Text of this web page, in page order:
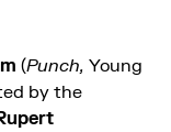
(Punch, Young
by the